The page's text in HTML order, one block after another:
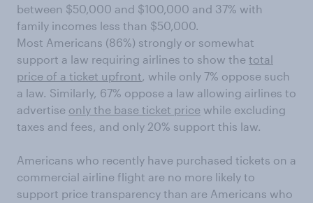
between $50,000 and $100,000 and 37% with
family incomes less than $50,000.
Most Americans (86%) strongly or somewhat
support a law requiring airlines to show the total
price of a ticket upfront, while only 7% oppose such
a law. Similarly, 67% oppose a law allowing airlines to
advertise only the base ticket price while excluding
taxes and fees, and only 20% support this law.
Americans who recently have purchased tickets on a
commercial airline flight are no more likely to
support price transparency than are Americans who